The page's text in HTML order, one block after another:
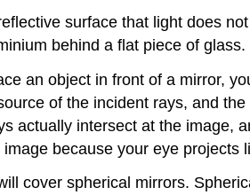
surface that light does
behind a flat piece of glass.
an object in front of a mirror,
of the incident rays, and
actually intersect at the image,
image because your eye
cover spherical mirrors.